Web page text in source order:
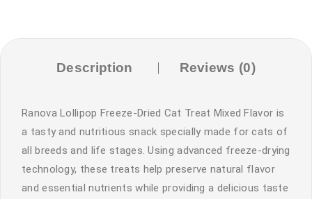
Description Reviews (0)
Ranova Lollipop Freeze-Dried Cat Treat Mixed Flavor is
a tasty and nutritious snack specially made for cats of
all breeds and life stages. Using advanced freeze-drying
technology, these treats help preserve natural flavor
and essential nutrients while providing a delicious taste